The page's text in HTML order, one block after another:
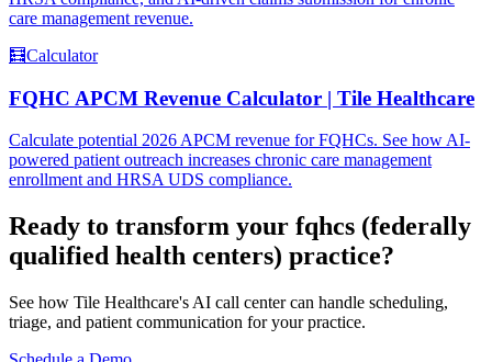
care management revenue.
🧮Calculator
FQHC APCM Revenue Calculator | Tile Healthcare
Calculate potential 2026 APCM revenue for FQHCs. See how AI-
powered patient outreach increases chronic care management
enrollment and HRSA UDS compliance.
Ready to transform your fqhcs (federally
qualified health centers) practice?
See how Tile Healthcare's AI call center can handle scheduling,
triage, and patient communication for your practice.